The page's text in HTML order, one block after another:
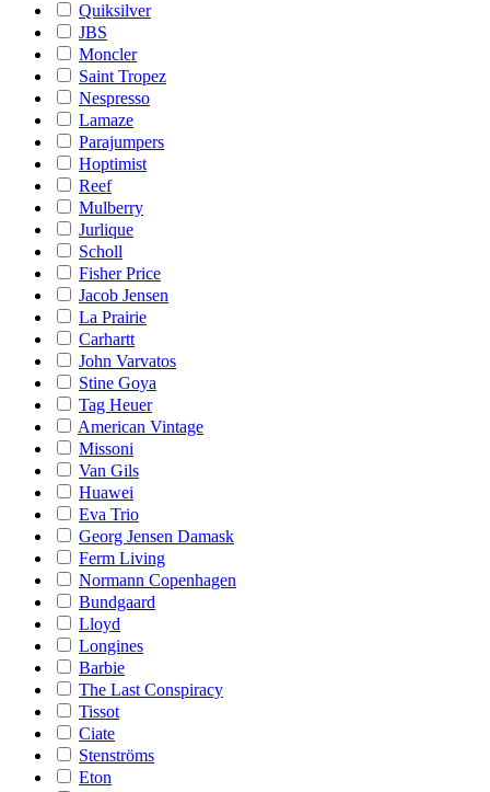
Quiksilver
JBS
Moncler
Saint Tropez
Nespresso
Lamaze
Parajumpers
Hoptimist
Reef
Mulberry
Jurlique
Scholl
Fisher Price
Jacob Jensen
La Prairie
Carhartt
John Varvatos
Stine Goya
Tag Heuer
American Vintage
Missoni
Van Gils
Huawei
Eva Trio
Georg Jensen Damask
Ferm Living
Normann Copenhagen
Bundgaard
Lloyd
Longines
Barbie
The Last Conspiracy
Tissot
Ciate
Stenströms
Eton